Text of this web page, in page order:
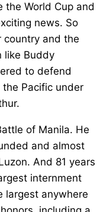
the World Cup and
news. So
country and the
like Buddy
to defend
the Pacific under
of Manila. He
and almost
And 81 years
internment
largest anywhere